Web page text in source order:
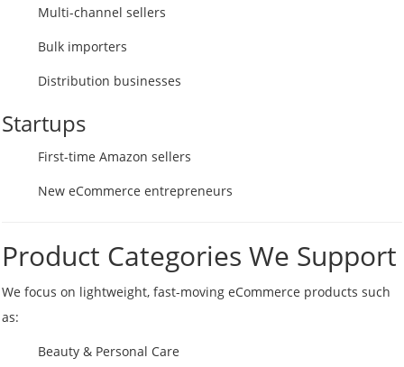
Multi-channel sellers
Bulk importers
Distribution businesses
Startups
First-time Amazon sellers
New eCommerce entrepreneurs
Product Categories We Support
We focus on lightweight, fast-moving eCommerce products such
as:
Beauty & Personal Care